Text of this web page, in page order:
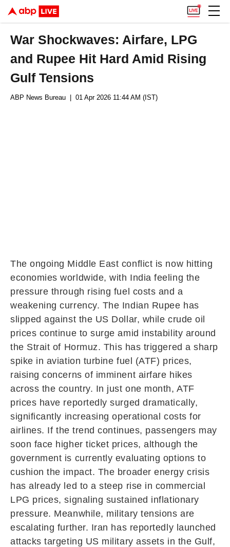
War Shockwaves: Airfare, LPG
and Rupee Hit Hard Amid Rising
Gulf Tensions
ABP News Bureau | 01 Apr 2026 11:44 AM (IST)
The ongoing Middle East conflict is now hitting
economies worldwide, with India feeling the
pressure through rising fuel costs and a
weakening currency. The Indian Rupee has
slipped against the US Dollar, while crude oil
prices continue to surge amid instability around
the Strait of Hormuz. This has triggered a sharp
spike in aviation turbine fuel (ATF) prices,
raising concerns of imminent airfare hikes
across the country. In just one month, ATF
prices have reportedly surged dramatically,
significantly increasing operational costs for
airlines. If the trend continues, passengers may
soon face higher ticket prices, although the
government is currently evaluating options to
cushion the impact. The broader energy crisis
has already led to a steep rise in commercial
LPG prices, signaling sustained inflationary
pressure. Meanwhile, military tensions are
escalating further. Iran has reportedly launched
attacks targeting US military assets in the Gulf,